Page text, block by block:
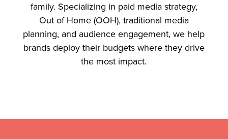
family. Specializing in paid media strategy,
Out of Home (OOH), traditional media
planning, and audience engagement, we help
brands deploy their budgets where they drive
the most impact.